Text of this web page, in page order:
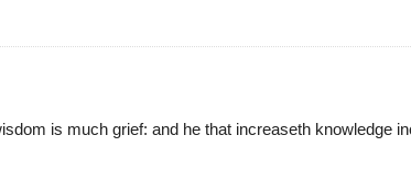
is much grief: and he that increaseth knowledge